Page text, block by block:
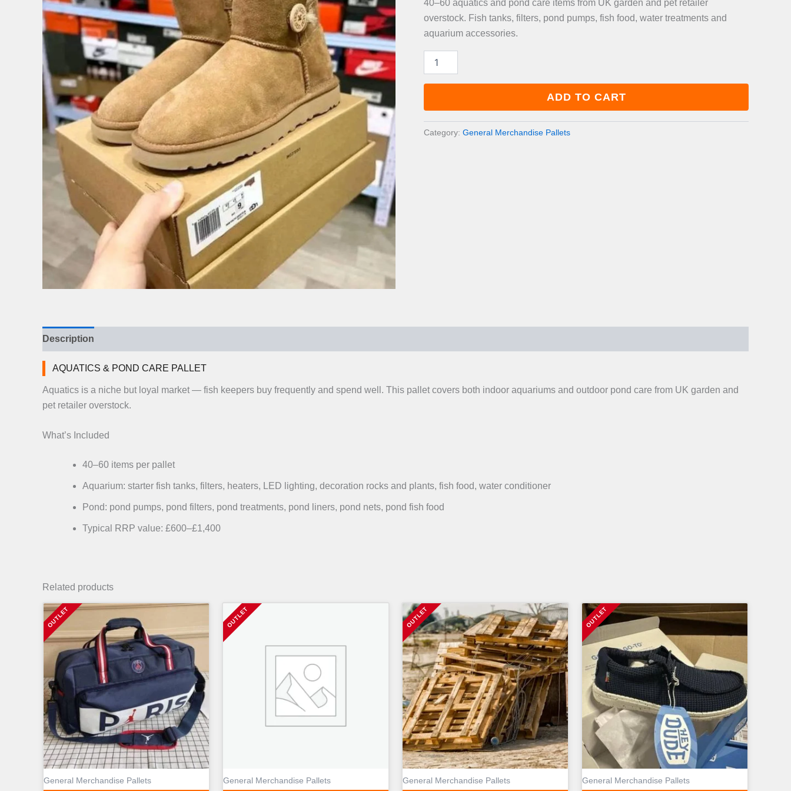
40–60 aquatics and pond care items from UK garden and pet retailer
overstock. Fish tanks, filters, pond pumps, fish food, water treatments and
aquarium accessories.
60
ADD TO CART
Category: General Merchandise Pallets
Description
AQUATICS & POND CARE PALLET
Aquatics is a niche but loyal market — fish keepers buy frequently and spend well. This pallet covers both indoor aquariums and outdoor pond care from UK garden and
pet retailer overstock.
What’s Included
40–60 items per pallet
Aquarium: starter fish tanks, filters, heaters, LED lighting, decoration rocks and plants, fish food, water conditioner
Pond: pond pumps, pond filters, pond treatments, pond liners, pond nets, pond fish food
Typical RRP value: £600–£1,400
Related products
General Merchandise Pallets General Merchandise Pallets General Merchandise Pallets General Merchandise Pallets